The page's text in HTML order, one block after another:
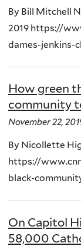
By Bill Mitchell
2019 https://
dames-jenkins-
How green
community
November 22,
By Nicollette
https://
black-
On Capitol
58,000